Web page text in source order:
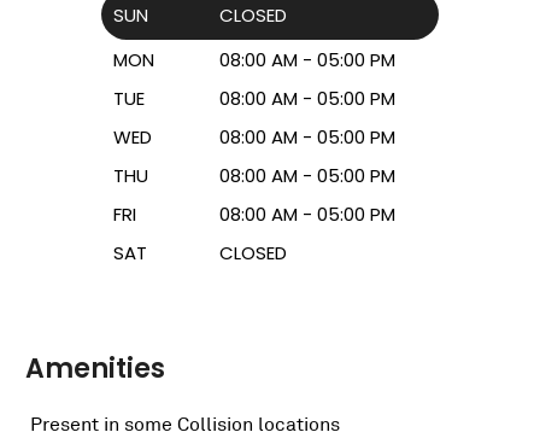
SUN
CLOSED
MON
08:00 AM - 05:00 PM
TUE
08:00 AM - 05:00 PM
WED
08:00 AM - 05:00 PM
THU
08:00 AM - 05:00 PM
FRI
08:00 AM - 05:00 PM
SAT
CLOSED
Amenities
Present in some Collision locations